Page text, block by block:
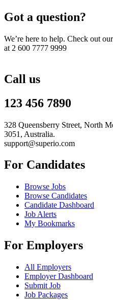
Got a question?
We’re here to help. Check out
at 2 600 7777 9999
Call us
123 456 7890
328 Queensberry Street, North
3051, Australia.
support@superio.com
For Candidates
Browse Jobs
Browse Candidates
Candidate Dashboard
Job Alerts
My Bookmarks
For Employers
All Employers
Employer Dashboard
Submit Job
Job Packages